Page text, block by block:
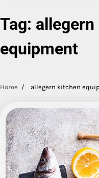
Tag:
equipment
Home allegern kitchen